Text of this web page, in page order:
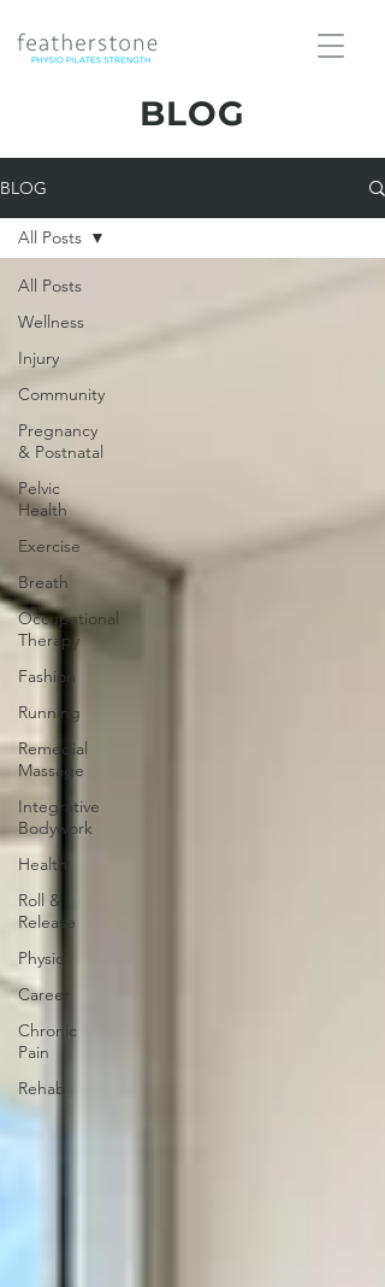
BLOG
BLOG
All Posts
Wellness
Injury
Community
Pregnancy
& Postnatal
Pelvic
Health
Exercise
Breath
Occupational
Therapy
Fashion
Running
Remedial
Massage
Integrative
Bodywork
Health
Roll &
Release
Physio
Career
Chronic
Pain
Rehab
All Posts